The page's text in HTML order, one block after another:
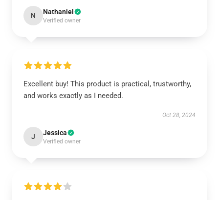
N Nathaniel
Verified owner
Excellent buy! This product is practical, trustworthy,
and works exactly as I needed.
Oct 28, 2024
J Jessica
Verified owner